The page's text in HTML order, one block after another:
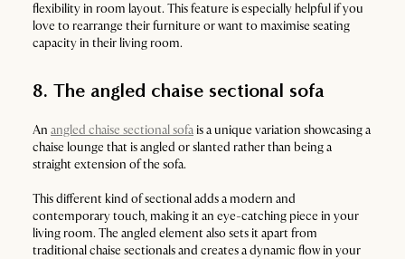
flexibility in room layout. This feature is especially helpful if you
love to rearrange their furniture or want to maximise seating
capacity in their living room.
8. The angled chaise sectional sofa
An angled chaise sectional sofais a unique variation showcasing a
chaise lounge that is angled or slanted rather than being a
straight extension of the sofa.
This different kind of sectional adds a modern and
contemporary touch, making it an eye-catching piece in your
living room. The angled element also sets it apart from
traditional chaise sectionals and creates a dynamic flow in your